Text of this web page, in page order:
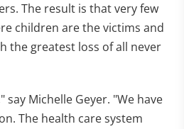
The result is that very few
children are the victims and
the greatest loss of all never
say Michelle Geyer. "We have
The health care system